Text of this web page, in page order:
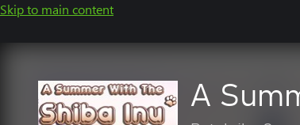
Skip to main content
A